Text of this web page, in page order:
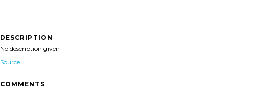
DESCRIPTION
No description given
Source
COMMENTS